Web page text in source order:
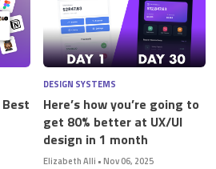
DESIGN SYSTEMS
Here’s how you’re going to
get 80% better at UX/UI
design in 1 month
Elizabeth Alli •Nov 06, 2025